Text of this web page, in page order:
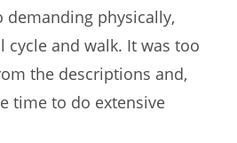
physically,
and walk. It was too
the descriptions and,
time to do extensive